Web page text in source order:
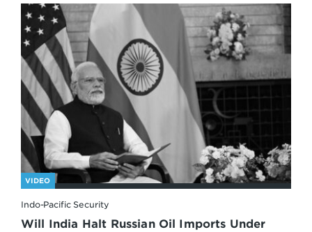
VIDEO
Indo-Pacific Security
Will India Halt Russian Oil Imports Under